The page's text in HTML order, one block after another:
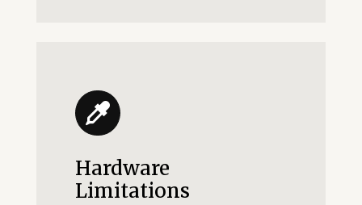
Hardware
Limitations